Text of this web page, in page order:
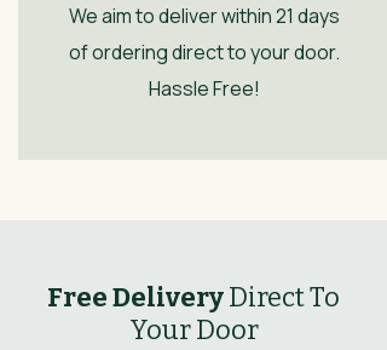
We aim to deliver within 21 days
of ordering direct to your door.
Hassle Free!
Free DeliveryDirect To
Your Door